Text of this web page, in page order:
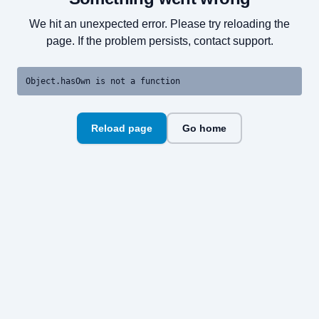
We hit an unexpected error. Please try reloading the
page. If the problem persists, contact support.
Object.hasOwn is not a function
Reload page Go home